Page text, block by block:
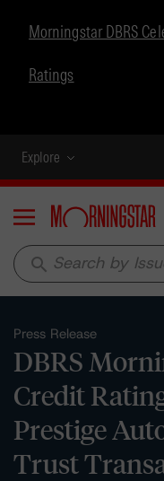
Morningstar DBRS
Ratings
Explore
Menu
search
Press Release
DBRS
Credit
Prestige
Trust